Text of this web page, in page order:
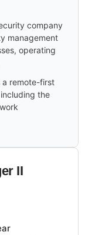
company
management
operating
a remote-first
the
II